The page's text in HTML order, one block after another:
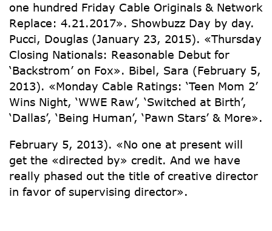
one hundred Friday Cable Originals & Network
Replace: 4.21.2017». Showbuzz Day by day.
Pucci, Douglas (January 23, 2015). «Thursday
Closing Nationals: Reasonable Debut for
‘Backstrom’ on Fox». Bibel, Sara (February 5,
2013). «Monday Cable Ratings: ‘Teen Mom 2’
Wins Night, ‘WWE Raw’, ‘Switched at Birth’,
‘Dallas’, ‘Being Human’, ‘Pawn Stars’ & More».
February 5, 2013). «No one at present will
get the «directed by» credit. And we have
really phased out the title of creative director
in favor of supervising director».